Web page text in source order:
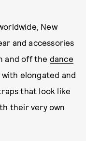
New
and accessories
and off the dance
with elongated and
that look like
their very own